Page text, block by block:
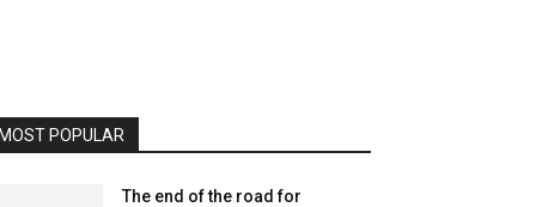
POPULAR
The end of the road for